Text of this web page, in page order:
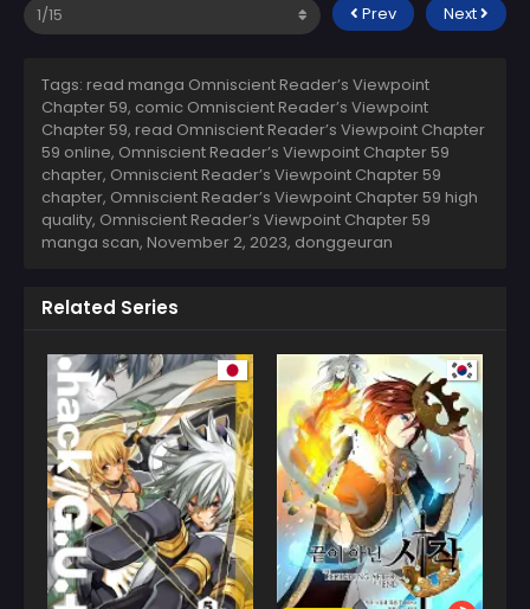
Prev Next
Tags: read manga Omniscient Reader’s Viewpoint
Chapter 59, comic Omniscient Reader’s Viewpoint
Chapter 59, read Omniscient Reader’s Viewpoint Chapter
59 online, Omniscient Reader’s Viewpoint Chapter 59
chapter, Omniscient Reader’s Viewpoint Chapter 59
chapter, Omniscient Reader’s Viewpoint Chapter 59 high
quality, Omniscient Reader’s Viewpoint Chapter 59
manga scan, November 2, 2023, donggeuran
Related Series